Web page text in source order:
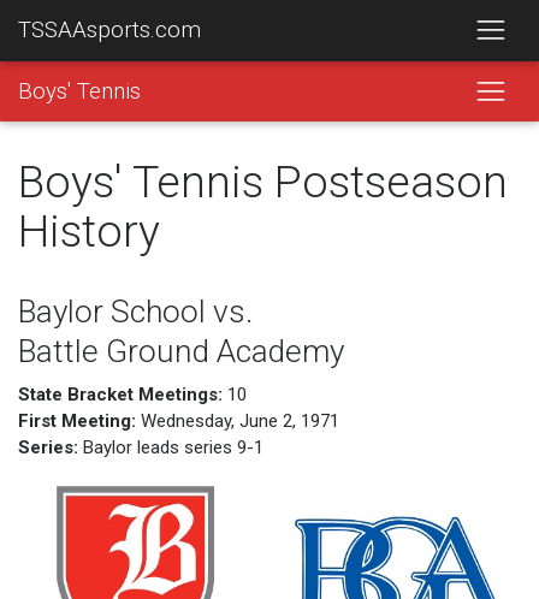
TSSAAsports.com
Boys' Tennis
Boys' Tennis Postseason
History
Baylor School vs.
Battle Ground Academy
State Bracket Meetings: 10
First Meeting: Wednesday, June 2, 1971
Series: Baylor leads series 9-1